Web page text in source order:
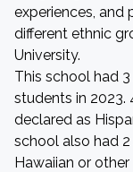
experiences, and
different ethnic
University.
This school had
students in 2023.
declared as
school also had
Hawaiian or